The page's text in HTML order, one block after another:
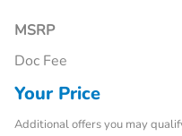
MSRP
Doc Fee
Your Price
Additional offers you may